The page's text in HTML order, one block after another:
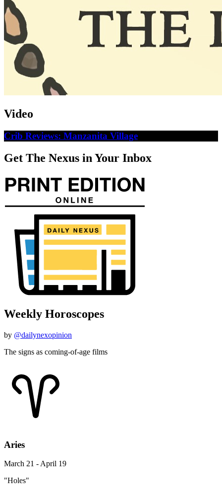
Video
Crib Reviews: Manzanita Village
Get The Nexus in Your Inbox
Weekly Horoscopes
by @dailynexopinion
The signs as coming-of-age films
Aries
March 21 - April 19
"Holes"